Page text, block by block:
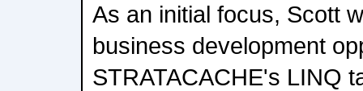
As an initial focus, Scott
business development
STRATACACHE's LINQ